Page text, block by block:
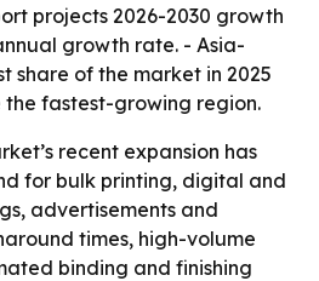
projects 2026-2030 growth
growth rate. - Asia-
share of the market in 2025
fastest-growing region.
recent expansion has
for bulk printing, digital and
advertisements and
times, high-volume
binding and finishing